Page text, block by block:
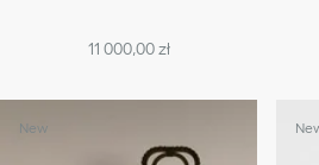
11 000,00 zł
New